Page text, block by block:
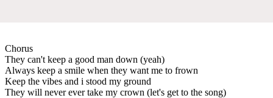
Chorus
They can't keep a good man down (yeah)
Always keep a smile when they want me to frown
Keep the vibes and i stood my ground
They will never ever take my crown (let's get to the song)